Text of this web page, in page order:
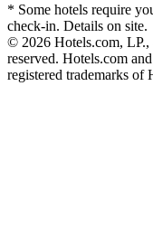
* Some hotels require
check-in. Details on site.
© 2026 Hotels.com,
reserved. Hotels.com
registered trademarks of